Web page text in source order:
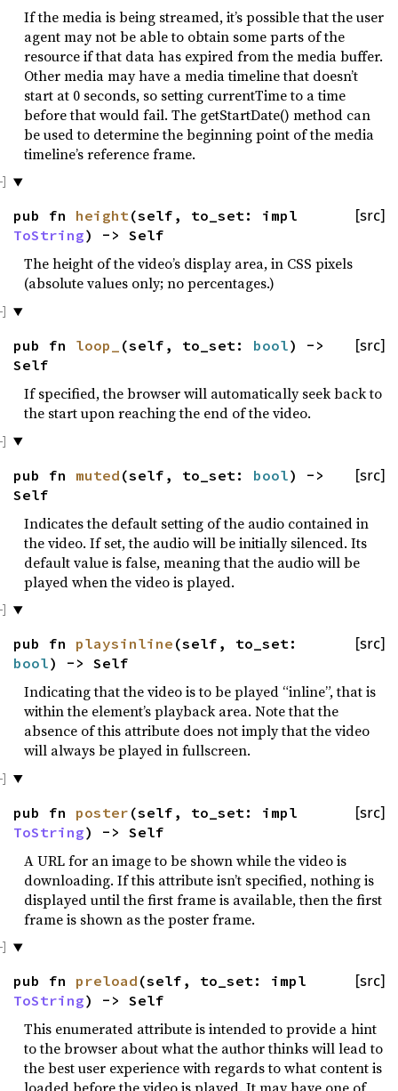
If the media is being streamed, it’s possible that the user
agent may not be able to obtain some parts of the
resource if that data has expired from the media buffer.
Other media may have a media timeline that doesn’t
start at 0 seconds, so setting currentTime to a time
before that would fail. The getStartDate() method can
be used to determine the beginning point of the media
timeline’s reference frame.
[src]
pub fn height(self, to_set: impl
ToString) -> Self
The height of the video’s display area, in CSS pixels
(absolute values only; no percentages.)
[src]
pub fn loop_ (self, to_set: bool) ->
Self
If specified, the browser will automatically seek back to
the start upon reaching the end of the video.
[src]
pub fn muted (self, to_set: bool) ->
Self
Indicates the default setting of the audio contained in
the video. If set, the audio will be initially silenced. Its
default value is false, meaning that the audio will be
played when the video is played.
[src]
pub fn playsinline (self, to_set:
bool) -> Self
Indicating that the video is to be played “inline”, that is
within the element’s playback area. Note that the
absence of this attribute does not imply that the video
will always be played in fullscreen.
[src]
pub fn poster (self, to_set: impl
ToString) -> Self
A URL for an image to be shown while the video is
downloading. If this attribute isn’t specified, nothing is
displayed until the first frame is available, then the first
frame is shown as the poster frame.
[src]
pub fn preload (self, to_set: impl
ToString) -> Self
This enumerated attribute is intended to provide a hint
to the browser about what the author thinks will lead to
the best user experience with regards to what content is